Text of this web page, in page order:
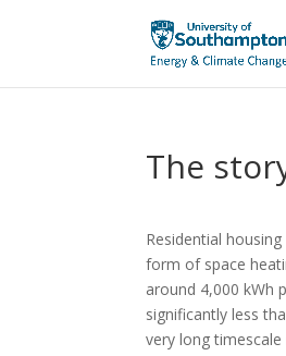
The
Residential
form of space
around 4,000 kWh
significantly less
very long